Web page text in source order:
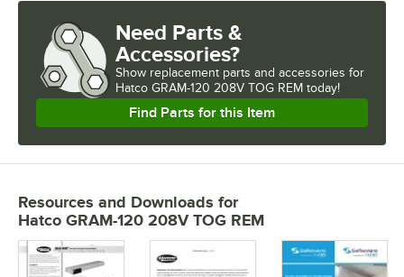
Need Parts &
Accessories?
Show replacement parts and accessories for
Hatco GRAM-120 208V TOG REM today!
Find Parts for this Item
Resources and Downloads for
Hatco GRAM-120 208V TOG REM